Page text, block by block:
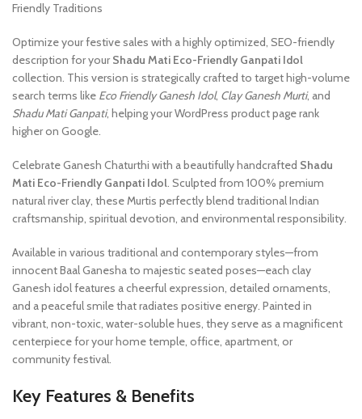
Friendly Traditions
Optimize your festive sales with a highly optimized, SEO-friendly
description for yourShadu Mati Eco-Friendly Ganpati Idol
collection. This version is strategically crafted to target high-volume
search terms like Eco Friendly Ganesh Idol, Clay Ganesh Murti, and
Shadu Mati Ganpati, helping your WordPress product page rank
higher on Google.
Celebrate Ganesh Chaturthi with a beautifully handcrafted Shadu
Mati Eco-Friendly Ganpati Idol. Sculpted from 100% premium
natural river clay, these Murtis perfectly blend traditional Indian
craftsmanship, spiritual devotion, and environmental responsibility.
Available in various traditional and contemporary styles—from
innocent Baal Ganesha to majestic seated poses—each clay
Ganesh idol features a cheerful expression, detailed ornaments,
and a peaceful smile that radiates positive energy. Painted in
vibrant, non-toxic, water-soluble hues, they serve as a magnificent
centerpiece for your home temple, office, apartment, or
community festival.
Key Features & Benefits